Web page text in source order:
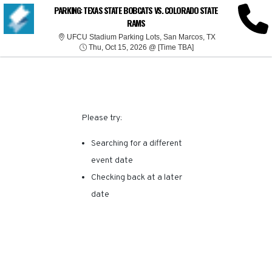
PARKING: TEXAS STATE BOBCATS VS. COLORADO STATE
RAMS
UFCU Stadium Parking Lots, San Marcos, TXUFCU Stadium
Thu, Oct 15, 2026 @ [Time TBA]Thu, Oct 15, 2026 @
SORRY, THERE ARE NO
RESULTS FOR THIS
Please try:
Searching for a different
event date
Checking back at a later
date